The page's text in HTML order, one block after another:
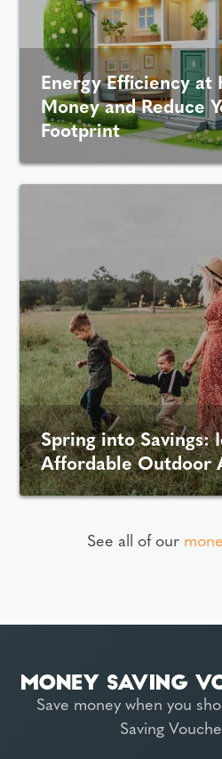
Energy Efficiency at
Money and Reduce
Footprint
Spring into Savings:
Affordable Outdoor
See all of our
Save money when you
Saving